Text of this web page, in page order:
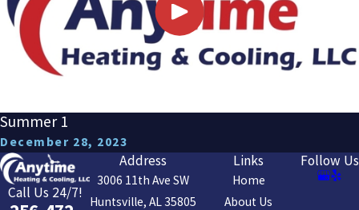
Summer 1
December 28, 2023
Call Us 24/7!
Address
3006 11th Ave SW
Huntsville, AL 35805
Links
Home
About Us
Follow Us